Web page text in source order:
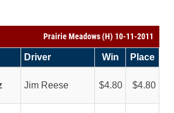
Prairie Meadows (H) 10-11-2011
Driver Win Place
Jim Reese 4.80 4.80